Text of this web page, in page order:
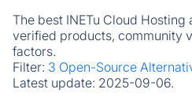
The best INETu Cloud
verified products, community
factors.
Filter: 3 Open-Source
Latest update: 2025-09-06.